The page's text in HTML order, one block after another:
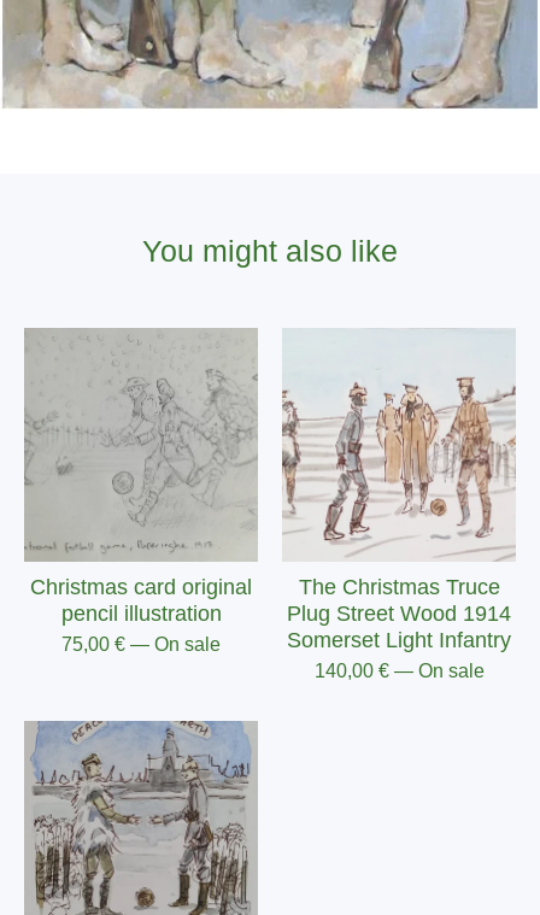
You might also like
Christmas card original
pencil illustration
75,00 € — On sale
The Christmas Truce
Plug Street Wood 1914
Somerset Light Infantry
140,00 € — On sale